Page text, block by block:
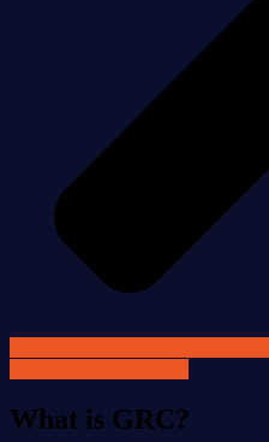
What is GRC?